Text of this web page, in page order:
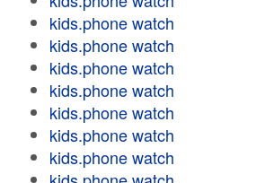
kids.phone watch
kids.phone watch
kids.phone watch
kids.phone watch
kids.phone watch
kids.phone watch
kids.phone watch